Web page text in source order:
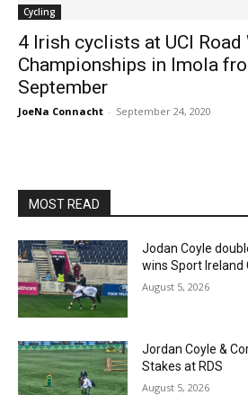
Cycling
4 Irish cyclists at UCI Road
Championships in Imola
September
JoeNa Connacht - September 24, 2020
MOST READ
Jodan Coyle
wins Sport Ireland
August 5, 2026
Jordan Coyle &
Stakes at RDS
August 5, 2026